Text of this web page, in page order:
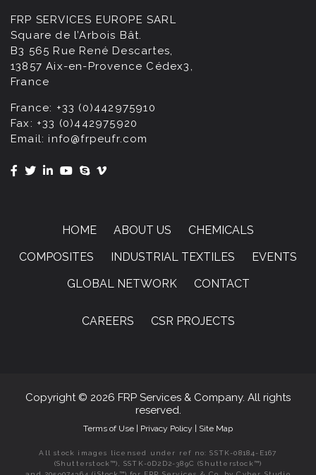
FRP SERVICES EUROPE SARL
Square de l’Arbois Bât.
B3 565 Rue René Descartes,
13857 Aix-en-Provence Cédex3,
France
France: +33 (0)442975910
Fax: +33 (0)442975920
Email:info@frpeufr.com
HOME ABOUT US
CHEMICALS
COMPOSITES
INDUSTRIAL TEXTILES
EVENTS
GLOBAL NETWORK
CONTACT
CAREERS CSR PROJECTS
Copyright © 2026 FRP Services & Company. All rights
reserved.
Terms of Use | Privacy Policy | Site Map
All stock images licensed under ref no: SSTK-08184-E167
(Shutterstock™), SSTK-0D2D2-389C (Shutterstock™)